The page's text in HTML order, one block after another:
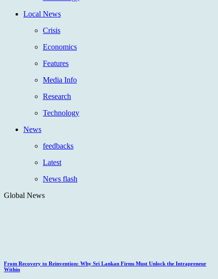
Local News
Crisis
Economics
Features
Media Info
Research
Technology
News
feedbacks
Latest
News flash
Global News
From Recovery to Reinvention: Why Sri Lankan Firms Must Unlock the Intrapreneur
Within